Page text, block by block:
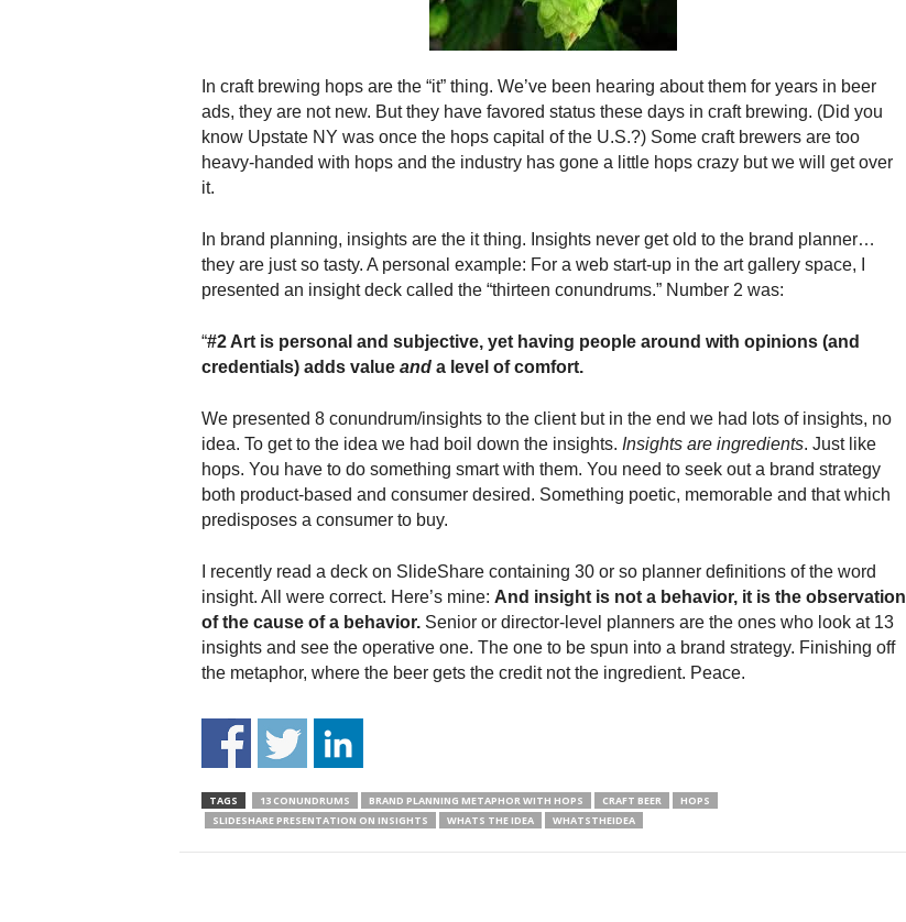
In craft brewing hops are the “it” thing. We’ve been hearing about them for years in beer
ads, they are not new. But they have favored status these days in craft brewing. (Did you
know Upstate NY was once the hops capital of the U.S.?) Some craft brewers are too
heavy-handed with hops and the industry has gone a little hops crazy but we will get over
it.
In brand planning, insights are the it thing. Insights never get old to the brand planner…
they are just so tasty. A personal example: For a web start-up in the art gallery space, I
presented an insight deck called the “thirteen conundrums.” Number 2 was:
“#2 Art is personal and subjective, yet having people around with opinions (and
credentials) adds value anda level of comfort.
We presented 8 conundrum/insights to the client but in the end we had lots of insights, no
idea. To get to the idea we had boil down the insights. Insights are ingredients. Just like
hops. You have to do something smart with them. You need to seek out a brand strategy
both product-based and consumer desired. Something poetic, memorable and that which
predisposes a consumer to buy.
I recently read a deck on SlideShare containing 30 or so planner definitions of the word
insight. All were correct. Here’s mine: And insight is not a behavior, it is the observation
of the cause of a behavior.Senior or director-level planners are the ones who look at 13
insights and see the operative one. The one to be spun into a brand strategy. Finishing off
the metaphor, where the beer gets the credit not the ingredient. Peace.
TAGS 13 CONUNDRUMS BRAND PLANNING METAPHOR WITH HOPS CRAFT BEER
HOPS
SLIDESHARE PRESENTATION ON INSIGHTS
WHATS THE IDEA WHATSTHEIDEA